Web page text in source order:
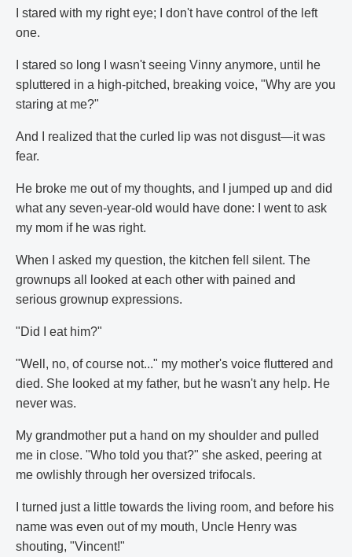
I stared with my right eye; I don't have control of the left
one.
I stared so long I wasn't seeing Vinny anymore, until he
spluttered in a high-pitched, breaking voice, "Why are you
staring at me?"
And I realized that the curled lip was not disgust—it was
fear.
He broke me out of my thoughts, and I jumped up and did
what any seven-year-old would have done: I went to ask
my mom if he was right.
When I asked my question, the kitchen fell silent. The
grownups all looked at each other with pained and
serious grownup expressions.
"Did I eat him?"
"Well, no, of course not..." my mother's voice fluttered and
died. She looked at my father, but he wasn't any help. He
never was.
My grandmother put a hand on my shoulder and pulled
me in close. "Who told you that?" she asked, peering at
me owlishly through her oversized trifocals.
I turned just a little towards the living room, and before his
name was even out of my mouth, Uncle Henry was
shouting, "Vincent!"